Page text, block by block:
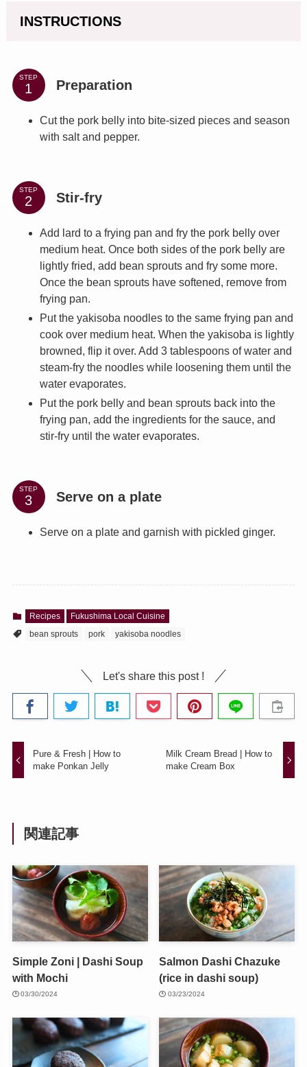
INSTRUCTIONS
STEP Preparation
Cut the pork belly into bite-sized pieces and season
with salt and pepper.
STEP Stir-fry
Add lard to a frying pan and fry the pork belly over
medium heat. Once both sides of the pork belly are
lightly fried, add bean sprouts and fry some more.
Once the bean sprouts have softened, remove from
frying pan.
Put the yakisoba noodles to the same frying pan and
cook over medium heat. When the yakisoba is lightly
browned, flip it over. Add 3 tablespoons of water and
steam-fry the noodles while loosening them until the
water evaporates.
Put the pork belly and bean sprouts back into the
frying pan, add the ingredients for the sauce, and
stir-fry until the water evaporates.
STEP Serve on a plate
Serve on a plate and garnish with pickled ginger.
Recipes
Fukushima Local Cuisine
bean sprouts
pork yakisoba noodles
Let's share this post !
Pure & Fresh | How to
make Ponkan Jelly
Milk Cream Bread | How to
make Cream Box
関連記事
Simple Zoni | Dashi Soup
with Mochi
03/30/2024
Salmon Dashi Chazuke
(rice in dashi soup)
03/23/2024